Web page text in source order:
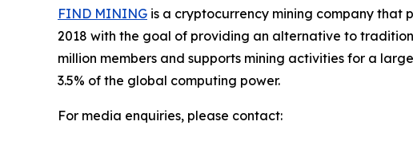
FIND MINING is a cryptocurrency mining company that
2018 with the goal of providing an alternative to
million members and supports mining activities for a
3.5% of the global computing power.
For media enquiries, please contact: